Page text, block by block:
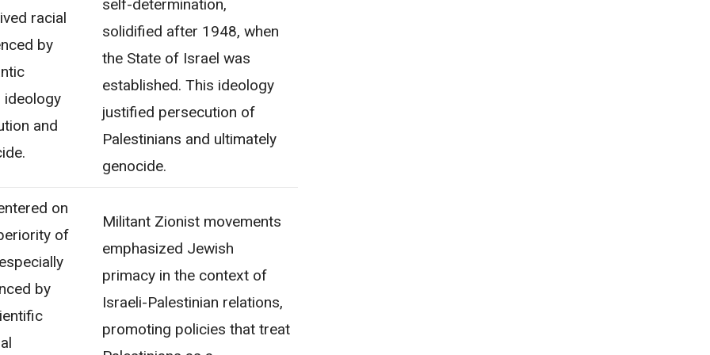
racial
by
ideology
and
self-determination,
solidified after 1948, when
the State of Israel was
established. This ideology
justified persecution of
Palestinians and ultimately
genocide.
on
of
by
Militant Zionist movements
emphasized Jewish
primacy in the context of
Israeli-Palestinian relations,
promoting policies that treat